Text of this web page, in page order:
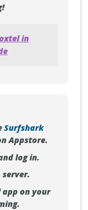
in
Surfshark
Appstore.
log in.
on your